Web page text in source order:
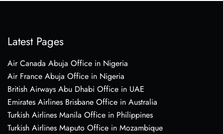
Latest Pages
Air Canada Abuja Office in Nigeria
Air France Abuja Office in Nigeria
British Airways Abu Dhabi Office in UAE
Emirates Airlines Brisbane Office in Australia
Turkish Airlines Manila Office in Philippines
Turkish Airlines Maputo Office in Mozambique